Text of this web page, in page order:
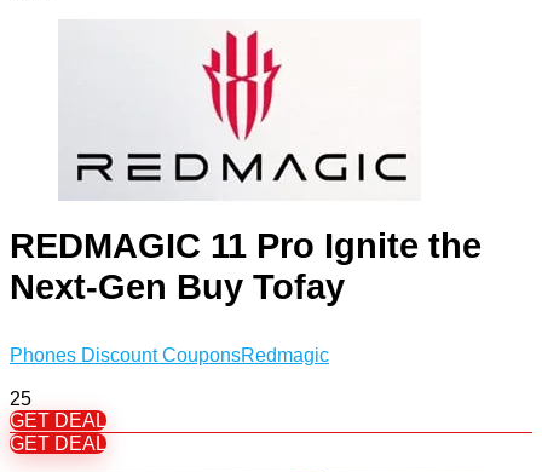
REDMAGIC 11 Pro Ignite the
Next-Gen Buy Tofay
Phones Discount CouponsRedmagic
25
GET DEAL
GET DEAL